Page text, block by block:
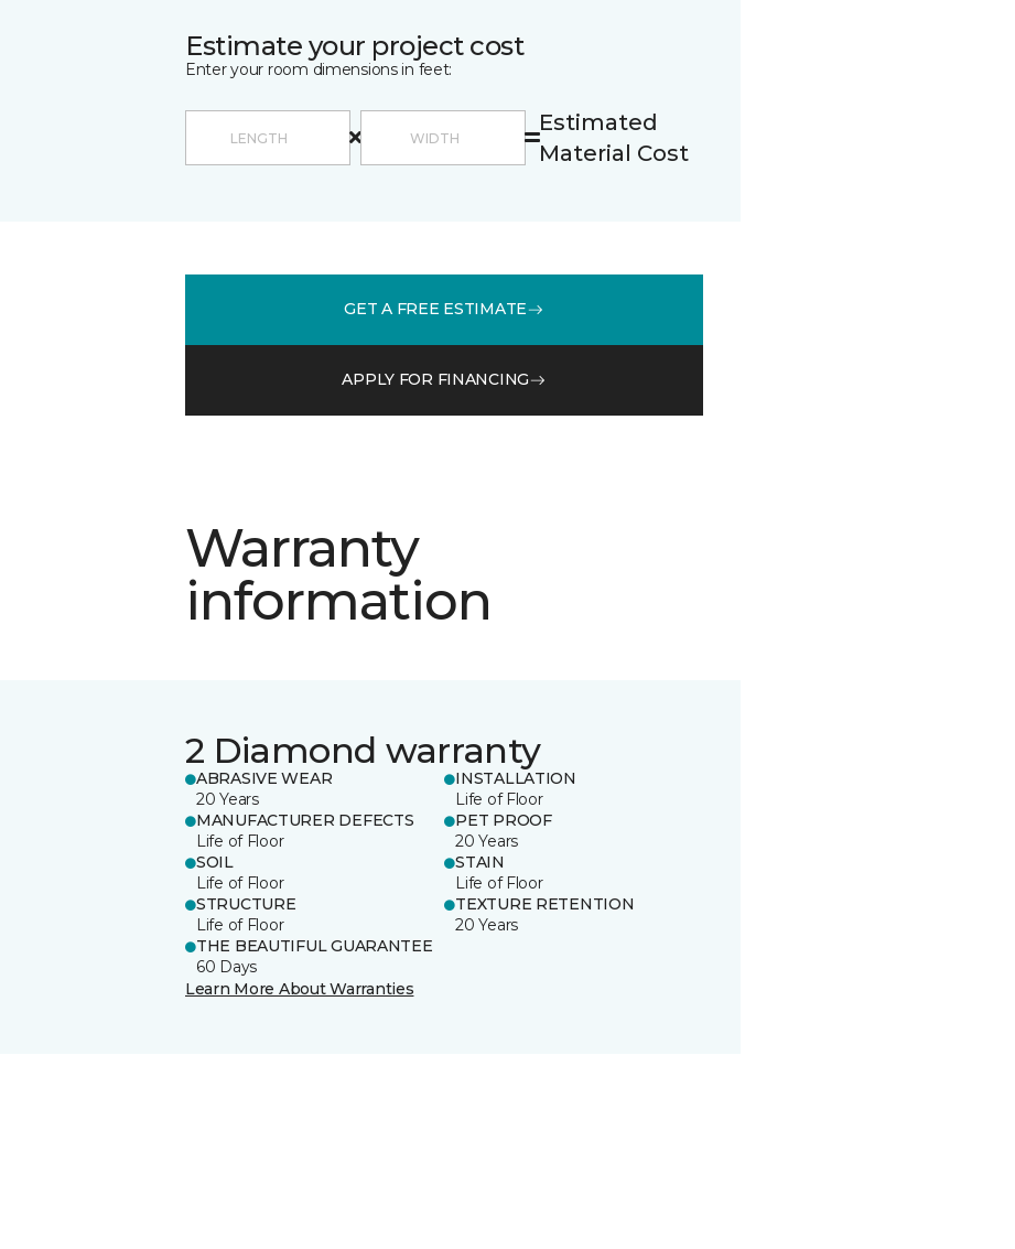
Estimate your project cost
Enter your room dimensions in feet:
Estimated
Material Cost
GET A FREE ESTIMATE
APPLY FOR FINANCING
Warranty
information
2 Diamond warranty
ABRASIVE WEAR
20 Years
INSTALLATION
Life of Floor
MANUFACTURER DEFECTS
Life of Floor
PET PROOF
20 Years
SOIL
Life of Floor
STAIN
Life of Floor
STRUCTURE
Life of Floor
TEXTURE RETENTION
20 Years
THE BEAUTIFUL GUARANTEE
60 Days
Learn More About Warranties